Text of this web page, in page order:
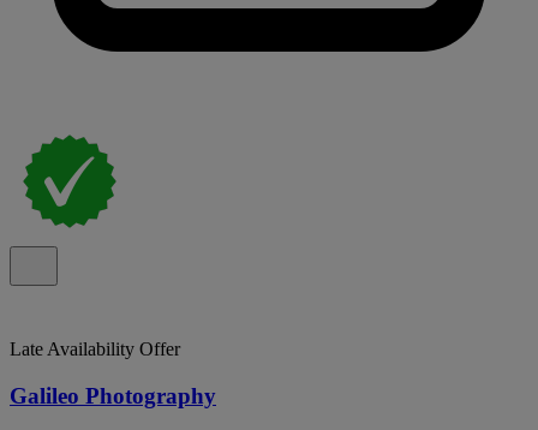
Late Availability Offer
Galileo Photography